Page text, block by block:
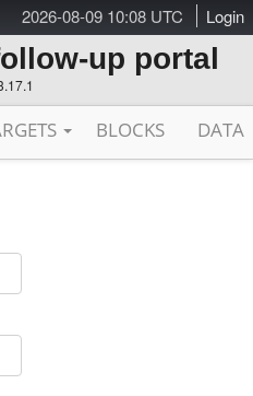
2026-08-09 10:08 UTC Login
up portal
BLOCKS DATA